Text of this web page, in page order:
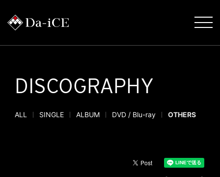
DISCOGRAPHY
ALL SINGLE ALBUM DVD / Blu-ray OTHERS